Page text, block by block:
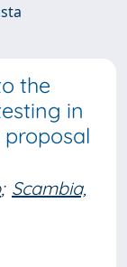
the
in
; Scambia,